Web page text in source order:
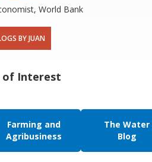
World Bank
BY JUAN
of Interest
Farming and
Agribusiness
The Water
Blog